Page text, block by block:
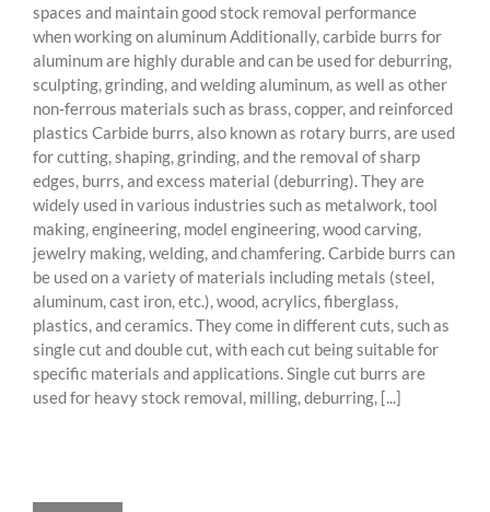
spaces and maintain good stock removal performance
when working on aluminum Additionally, carbide burrs for
aluminum are highly durable and can be used for deburring,
sculpting, grinding, and welding aluminum, as well as other
non-ferrous materials such as brass, copper, and reinforced
plastics Carbide burrs, also known as rotary burrs, are used
for cutting, shaping, grinding, and the removal of sharp
edges, burrs, and excess material (deburring). They are
widely used in various industries such as metalwork, tool
making, engineering, model engineering, wood carving,
jewelry making, welding, and chamfering. Carbide burrs can
be used on a variety of materials including metals (steel,
aluminum, cast iron, etc.), wood, acrylics, fiberglass,
plastics, and ceramics. They come in different cuts, such as
single cut and double cut, with each cut being suitable for
specific materials and applications. Single cut burrs are
used for heavy stock removal, milling, deburring, [...]